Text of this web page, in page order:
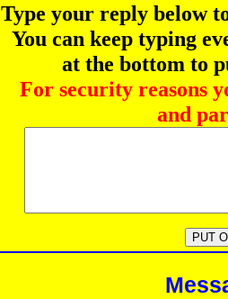
Type your reply below
You can keep typing
at the bottom to
For security reasons
and